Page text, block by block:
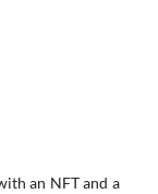
an NFT and a